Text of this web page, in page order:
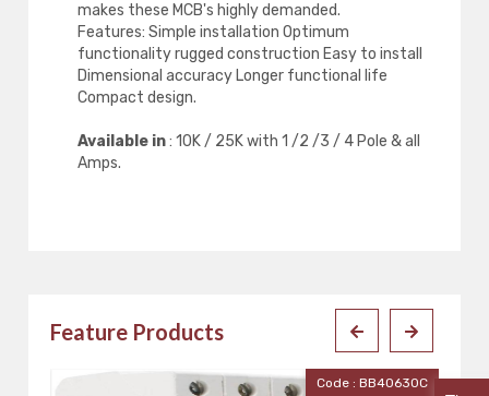
makes these MCB's highly demanded.
Features: Simple installation Optimum
functionality rugged construction Easy to install
Dimensional accuracy Longer functional life
Compact design.
Available in: 10K / 25K with 1 /2 /3 / 4 Pole & all
Amps.
Feature Products
Code : BB40400C